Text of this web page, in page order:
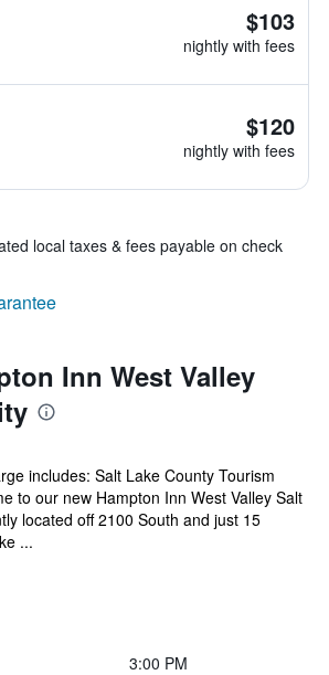
$103
nightly with fees
$120
nightly with fees
local taxes & fees payable on check
Inn West Valley
includes: Salt Lake County Tourism
to our new Hampton Inn West Valley Salt
located off 2100 South and just 15
...
3:00 PM